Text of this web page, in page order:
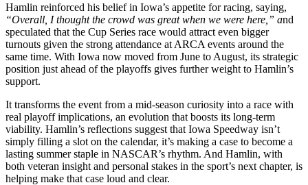
Hamlin reinforced his belief in Iowa’s appetite for racing, saying,
“Overall, I thought the crowd was great when we were here,” and
speculated that the Cup Series race would attract even bigger
turnouts given the strong attendance at ARCA events around the
same time. With Iowa now moved from June to August, its strategic
position just ahead of the playoffs gives further weight to Hamlin’s
support.
It transforms the event from a mid-season curiosity into a race with
real playoff implications, an evolution that boosts its long-term
viability. Hamlin’s reflections suggest that Iowa Speedway isn’t
simply filling a slot on the calendar, it’s making a case to become a
lasting summer staple in NASCAR’s rhythm. And Hamlin, with
both veteran insight and personal stakes in the sport’s next chapter, is
helping make that case loud and clear.